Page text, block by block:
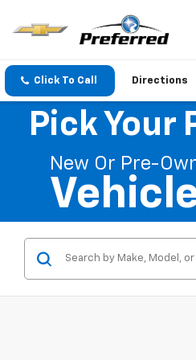
Click To Call Directions
Pick Your
New Or Pre-